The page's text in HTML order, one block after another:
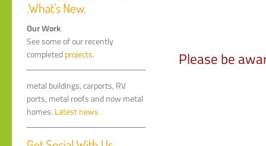
.What's New.
Our Work
See some of our recently
completedprojects.
metal buildings, carports, RV
ports, metal roofs and now metal
homes. Latest news
Please be